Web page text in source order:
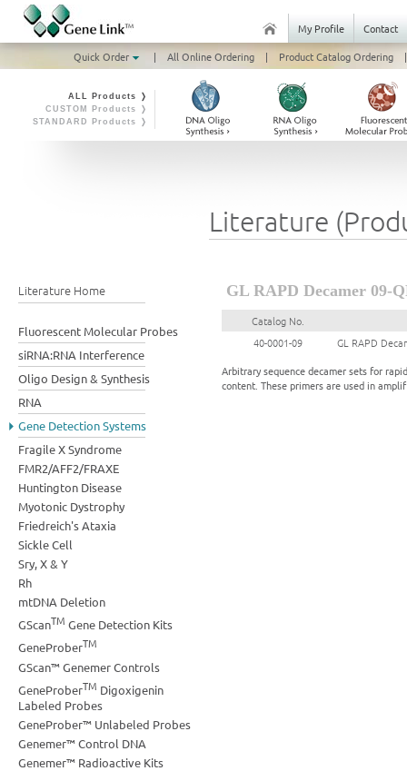
My Profile
Contact
Quick Order
| All Online Ordering | Product Catalog Ordering |
ALL Products ❭
CUSTOM Products ❭
STANDARD Products ❭
Literature Home
Fluorescent Molecular Probes
siRNA:RNA Interference
Oligo Design & Synthesis
RNA
Gene Detection Systems
Fragile X Syndrome
FMR2/AFF2/FRAXE
Huntington Disease
Myotonic Dystrophy
Friedreich's Ataxia
Sickle Cell
Sry, X & Y
Rh
mtDNA Deletion
GScanTM Gene Detection Kits
GeneProberTM
GScan™ Genemer Controls
GeneProberTM Digoxigenin
Labeled Probes
GeneProber™ Unlabeled Probes
Genemer™ Control DNA
Genemer™ Radioactive Kits
Literature
GL RAPD Decamer 09-
Catalog No.
40-0001-09
GL RAPD
Arbitrary sequence decamer sets for
content. These primers are used in